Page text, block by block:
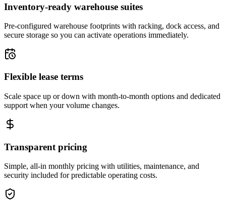
Inventory-ready warehouse suites
Pre-configured warehouse footprints with racking, dock access, and
secure storage so you can activate operations immediately.
Flexible lease terms
Scale space up or down with month-to-month options and dedicated
support when your volume changes.
Transparent pricing
Simple, all-in monthly pricing with utilities, maintenance, and
security included for predictable operating costs.